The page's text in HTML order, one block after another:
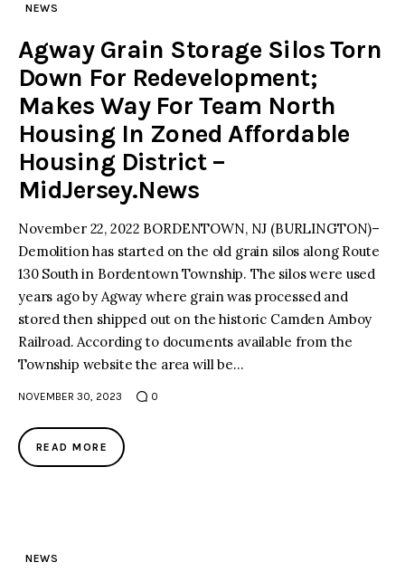
NEWS
Agway Grain Storage Silos Torn
Down For Redevelopment;
Makes Way For Team North
Housing In Zoned Affordable
Housing District –
MidJersey.News
November 22, 2022 BORDENTOWN, NJ (BURLINGTON)–
Demolition has started on the old grain silos along Route
130 South in Bordentown Township. The silos were used
years ago by Agway where grain was processed and
stored then shipped out on the historic Camden Amboy
Railroad. According to documents available from the
Township website the area will be…
NOVEMBER 30, 2023 0
READ MORE
NEWS